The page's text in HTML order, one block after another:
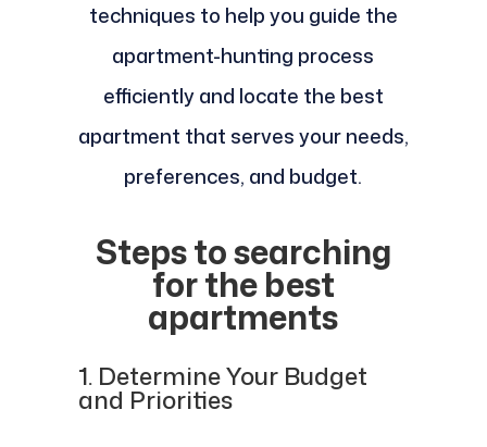
techniques to help you guide the
apartment-hunting process
efficiently and locate the best
apartment that serves your needs,
preferences, and budget.
Steps to searching
for the best
apartments
1. Determine Your Budget
and Priorities